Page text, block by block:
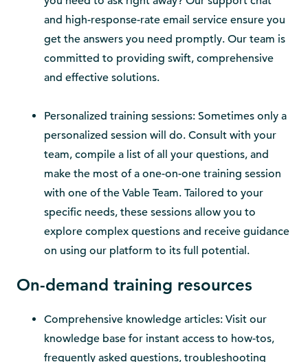
and high-response-rate email service ensure you
get the answers you need promptly. Our team is
committed to providing swift, comprehensive
and effective solutions.
Personalized training sessions: Sometimes only a
personalized session will do. Consult with your
team, compile a list of all your questions, and
make the most of a one-on-one training session
with one of the Vable Team. Tailored to your
specific needs, these sessions allow you to
explore complex questions and receive guidance
on using our platform to its full potential.
On-demand training resources
Comprehensive knowledge articles: Visit our
knowledge base for instant access to how-tos,
frequently asked questions, troubleshooting